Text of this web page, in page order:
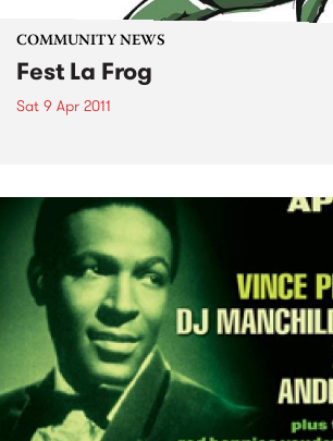
COMMUNITY NEWS
Fest La Frog
Sat 9 Apr 2011